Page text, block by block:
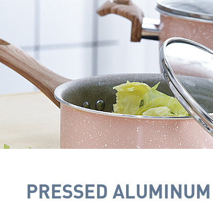
PRESSED